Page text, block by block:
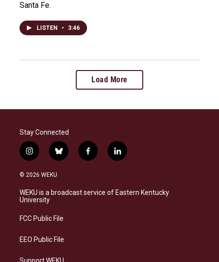
Santa Fe.
LISTEN • 3:46
Load More
Stay Connected
i
n
s
a
g
a
b
l
s
f
a
b
l
i
e
© 2026 WEKU
WEKU is a broadcast service of Eastern Kentucky
University
FCC Public File
EEO Public File